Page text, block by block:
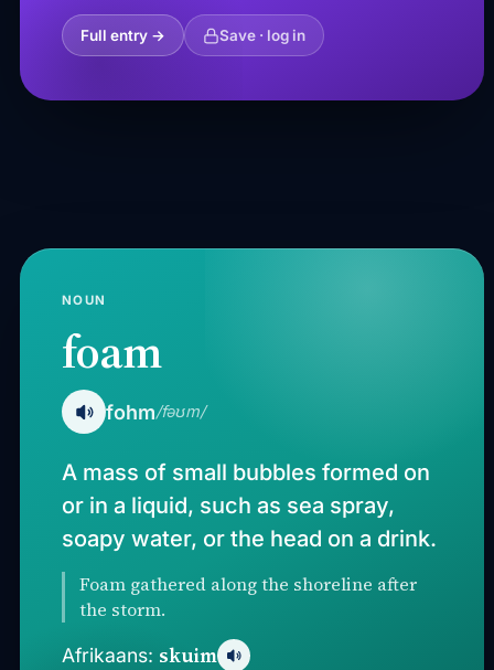
Full entry → Save · log in
NOUN
foam
fohm/fəʊm/
A mass of small bubbles formed on
or in a liquid, such as sea spray,
soapy water, or the head on a drink.
Foam gathered along the shoreline after
the storm.
Afrikaans: skuim